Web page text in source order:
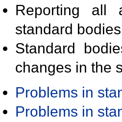
Reporting all
standard
Standard
changes in the
Problems in
Problems in